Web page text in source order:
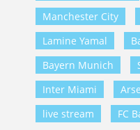
Manchester City
Lamine Yamal
Bayern Munich
Inter Miami
live stream
FC